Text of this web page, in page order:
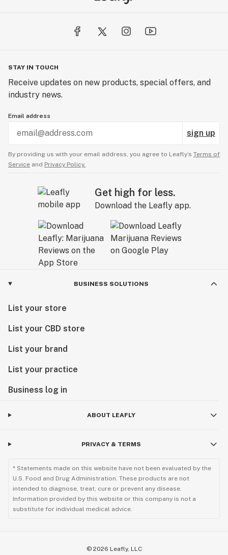
STAY IN TOUCH
Receive updates on new products, special offers, and
industry news.
Email address
sign up
By providing us with your email address, you agree to Leafly’s Terms of
Service and Privacy Policy.
Get high for less.
Download the Leafly app.
BUSINESS SOLUTIONS
List your store
List your CBD store
List your brand
List your practice
Business log in
ABOUT LEAFLY
PRIVACY & TERMS
* Statements made on this website have not been evaluated by the
U.S. Food and Drug Administration. These products are not
intended to diagnose, treat, cure or prevent any disease.
Information provided by this website or this company is not a
substitute for individual medical advice.
© 2026 Leafly, LLC